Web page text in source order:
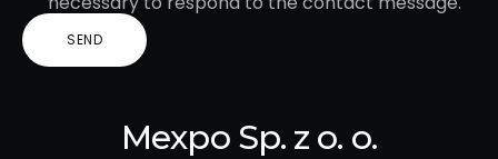
Mexpo Sp. z o. o.